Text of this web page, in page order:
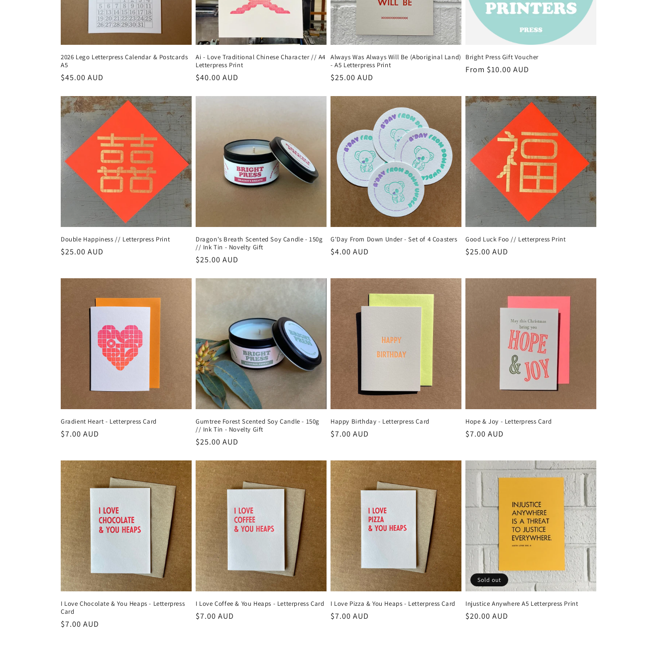
o
n
:
2026 Lego Letterpress Calendar & Postcards
A5
Regular
$45.00 AUD
Ai - Love Traditional Chinese Character // A4
Letterpress Print
Regular
$40.00 AUD
Always Was Always Will Be (Aboriginal Land)
- A5 Letterpress Print
Regular
$25.00 AUD
Bright Press Gift Voucher
Regular
From $10.00 AUD
Double Happiness // Letterpress Print
Regular
$25.00 AUD
Dragon's Breath Scented Soy Candle - 150g
// Ink Tin - Novelty Gift
Regular
$25.00 AUD
G'Day From Down Under - Set of 4 Coasters
Regular
$4.00 AUD
Good Luck Foo // Letterpress Print
Regular
$25.00 AUD
Gradient Heart - Letterpress Card
Regular
$7.00 AUD
Gumtree Forest Scented Soy Candle - 150g
// Ink Tin - Novelty Gift
Regular
$25.00 AUD
Happy Birthday - Letterpress Card
Regular
$7.00 AUD
Hope & Joy - Letterpress Card
Regular
$7.00 AUD
I Love Chocolate & You Heaps - Letterpress
Card
Regular
$7.00 AUD
I Love Coffee & You Heaps - Letterpress Card
Regular
$7.00 AUD
I Love Pizza & You Heaps - Letterpress Card
Regular
$7.00 AUD
Sold out
Injustice Anywhere A5 Letterpress Print
Regular
$20.00 AUD